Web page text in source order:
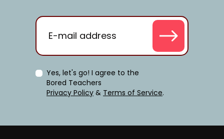
Yes, let's go! I agree to the
Bored Teachers
Privacy Policy & Terms of Service.